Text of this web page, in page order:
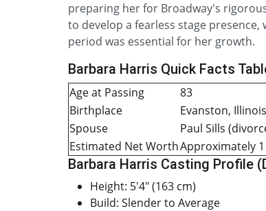
preparing her for Broadway's
to develop a fearless stage
period was essential for her growth.
Barbara Harris Quick Facts
Age at Passing
83
Birthplace
Evanston,
Spouse
Paul Sills
Estimated Net WorthApproximately
Barbara Harris Casting Profile
Height: 5'4" (163 cm)
Build: Slender to Average